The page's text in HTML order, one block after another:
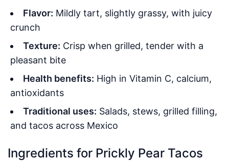
Flavor: Mildly tart, slightly grassy, with juicy
crunch
Texture: Crisp when grilled, tender with a
pleasant bite
Health benefits: High in Vitamin C, calcium,
antioxidants
Traditional uses: Salads, stews, grilled filling,
and tacos across Mexico
Ingredients for Prickly Pear Tacos